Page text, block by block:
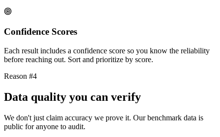
Confidence Scores
Each result includes a confidence score so you know the reliability
before reaching out. Sort and prioritize by score.
Reason #4
Data quality you can verify
We don't just claim accuracy we prove it. Our benchmark data is
public for anyone to audit.